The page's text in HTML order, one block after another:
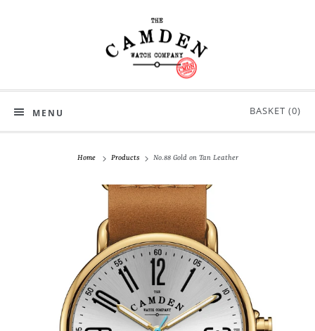
MENU BASKET (0)
Home Products No.88 Gold on Tan Leather